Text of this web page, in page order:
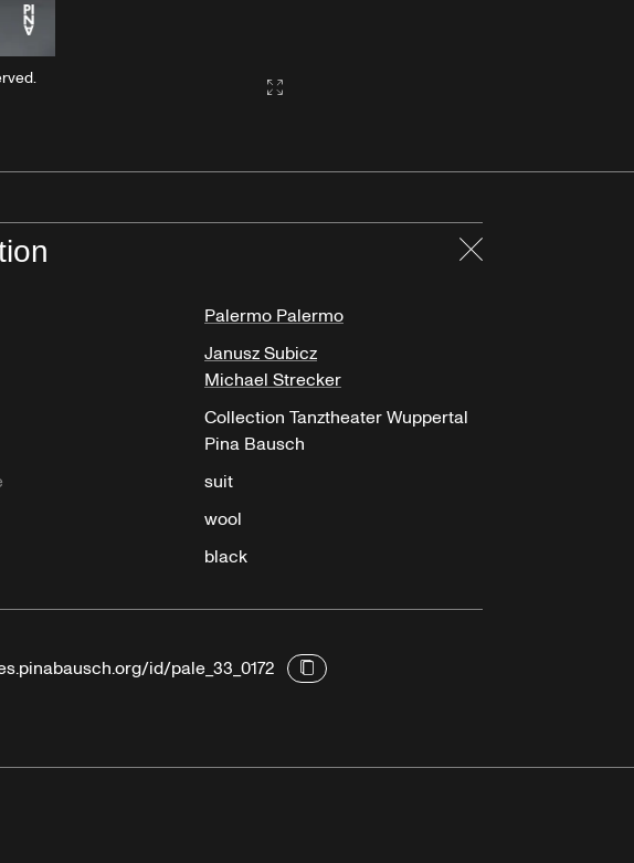
Gallery2:fullscreen
Palermo Palermo
Janusz Subicz
Michael Strecker
Collection Tanztheater Wuppertal
Pina Bausch
suit
wool
black
id/pale_33_0172